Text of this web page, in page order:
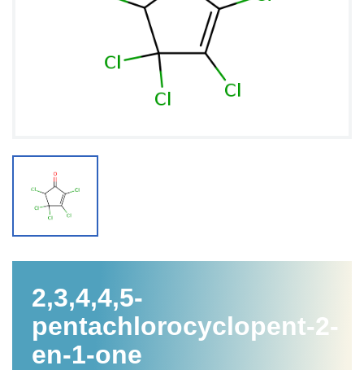
2,3,4,4,5-
pentachlorocyclopent-2-
en-1-one